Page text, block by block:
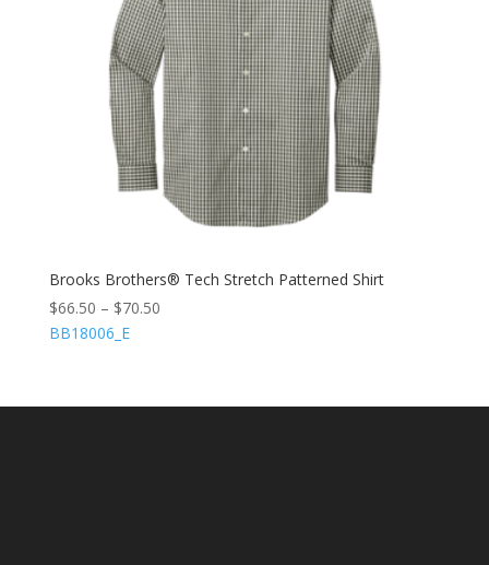
Brooks Brothers® Tech Stretch Patterned Shirt
$66.50 – $70.50
BB18006_E